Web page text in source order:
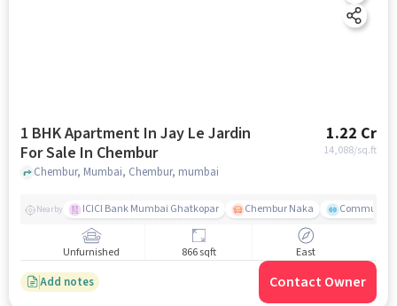
1 BHK Apartment In Jay Le Jardin
For Sale In Chembur
1.22 Cr
14,088/sq.ft
Chembur, Mumbai, Chembur, mumbai
Nearby ICICI Bank Mumbai Ghatkopar Chembur Naka Community
Unfurnished 866 sqft East
Add notes Contact Owner